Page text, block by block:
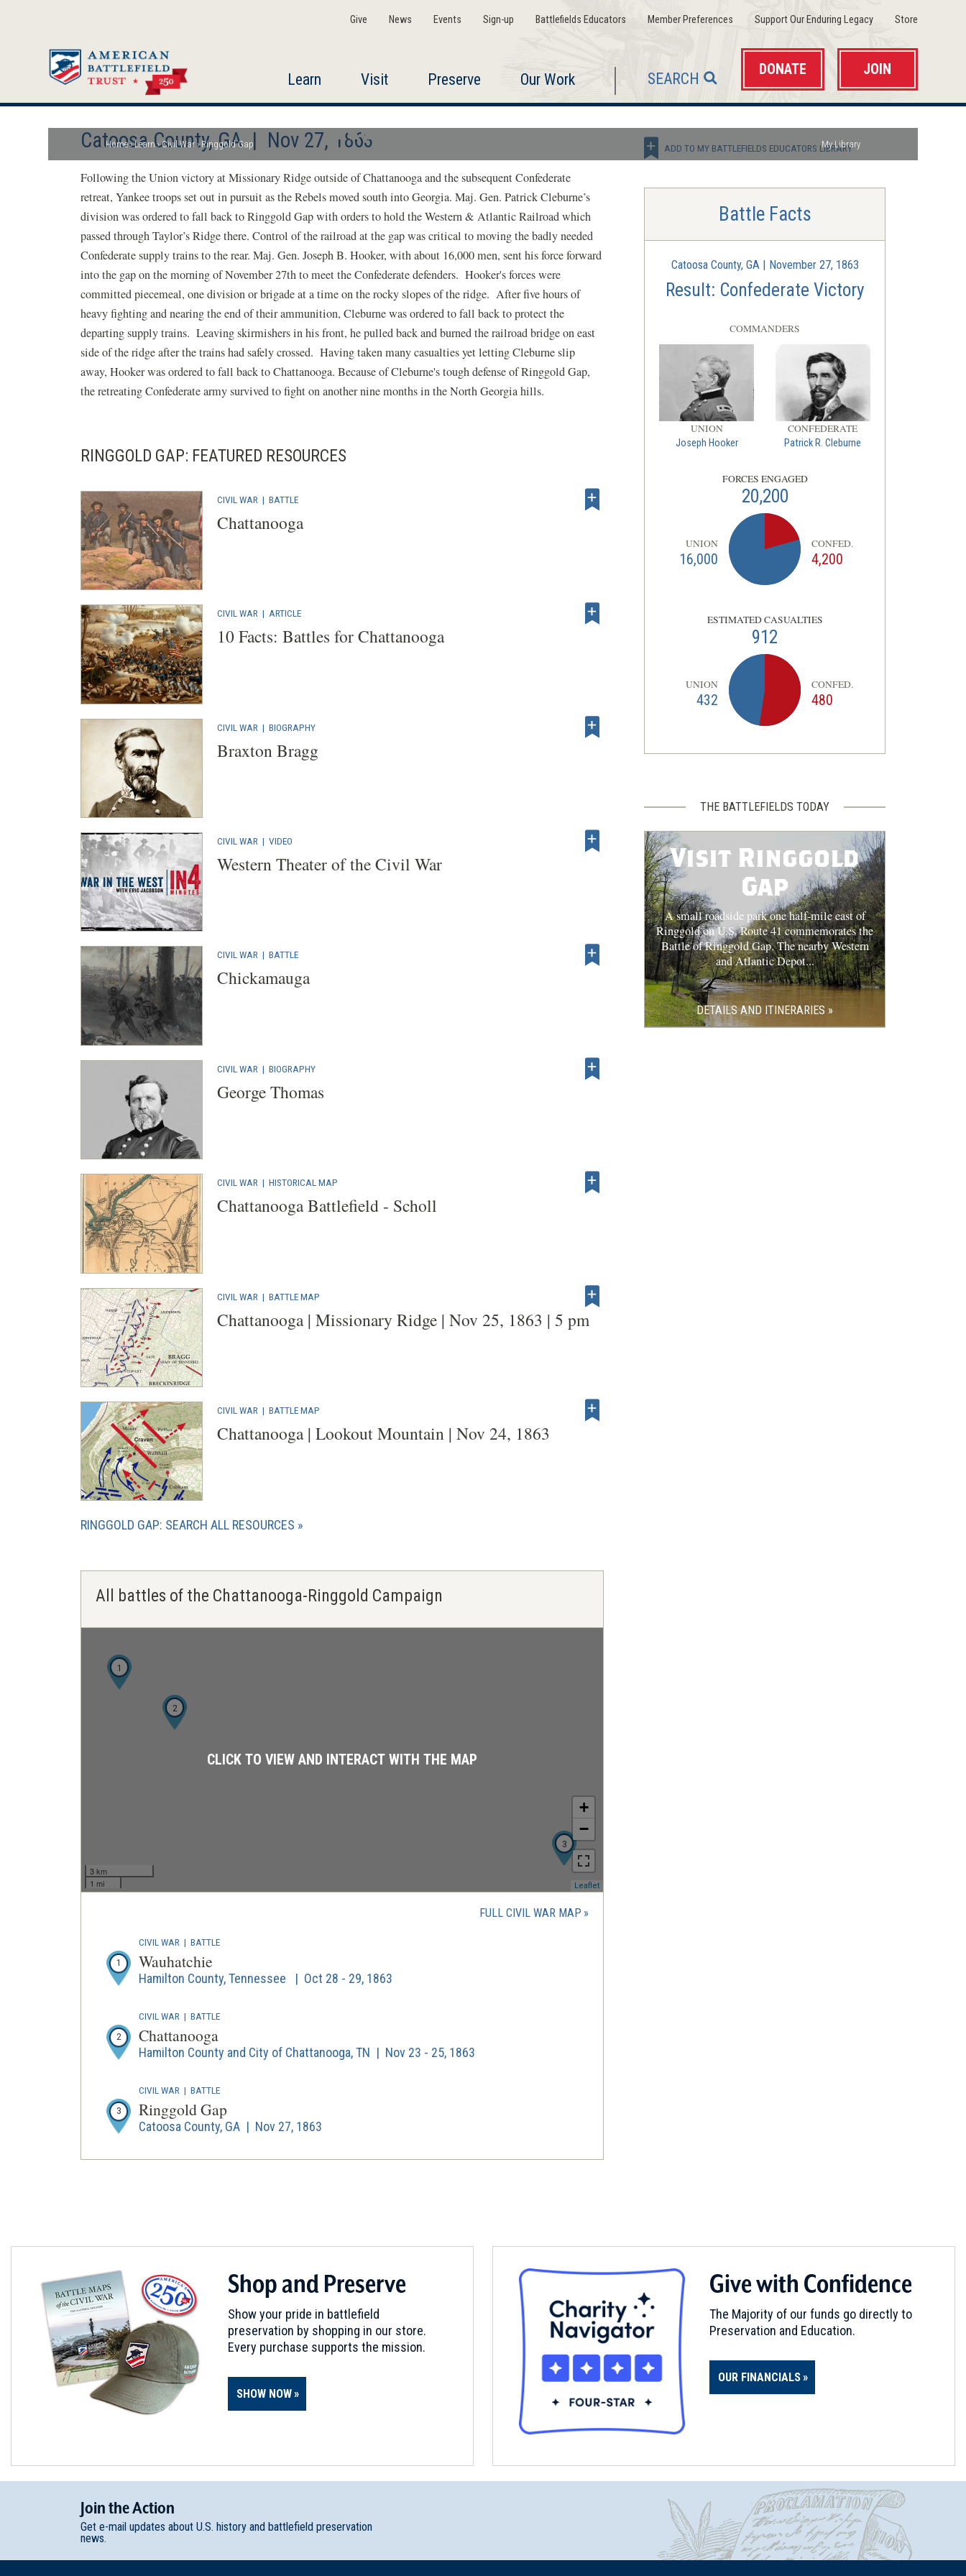
Give News Events Sign-up Battlefields Educators Member Preferences(opens
in
new
window)
Support Our Enduring Legacy(opens
new
window)
Store(opens
in
new
Learn Visit Preserve Our Work SEARCH
DONATE JOIN
Breadcrumb
Home Learn Civil War Ringgold Gap My Library
Ringgold Gap
Catoosa County, GA | Nov 27, 1863
Following the Union victory at Missionary Ridge outside of Chattanooga and the subsequent Confederate
retreat, Yankee troops set out in pursuit as the Rebels moved south into Georgia. Maj. Gen. Patrick Cleburne’s
division was ordered to fall back to Ringgold Gap with orders to hold the Western & Atlantic Railroad which
passed through Taylor’s Ridge there. Control of the railroad at the gap was critical to moving the badly needed
Confederate supply trains to the rear. Maj. Gen. Joseph B. Hooker, with about 16,000 men, sent his force forward
into the gap on the morning of November 27th to meet the Confederate defenders. Hooker's forces were
committed piecemeal, one division or brigade at a time on the rocky slopes of the ridge. After five hours of
heavy fighting and nearing the end of their ammunition, Cleburne was ordered to fall back to protect the
departing supply trains. Leaving skirmishers in his front, he pulled back and burned the railroad bridge on east
side of the ridge after the trains had safely crossed. Having taken many casualties yet letting Cleburne slip
away, Hooker was ordered to fall back to Chattanooga. Because of Cleburne's tough defense of Ringgold Gap,
the retreating Confederate army survived to fight on another nine months in the North Georgia hills.
RINGGOLD GAP: FEATURED RESOURCES
CIVIL WAR | BATTLE
Chattanooga
CIVIL WAR | ARTICLE
10 Facts: Battles for Chattanooga
CIVIL WAR | BIOGRAPHY
Braxton Bragg
CIVIL WAR | VIDEO
Western Theater of the Civil War
CIVIL WAR | BATTLE
Chickamauga
CIVIL WAR | BIOGRAPHY
George Thomas
CIVIL WAR | HISTORICAL MAP
Chattanooga Battlefield - Scholl
CIVIL WAR | BATTLE MAP
Chattanooga | Missionary Ridge | Nov 25, 1863 | 5 pm
CIVIL WAR | BATTLE MAP
Chattanooga | Lookout Mountain | Nov 24, 1863
RINGGOLD GAP: SEARCH ALL RESOURCES
All battles of the Chattanooga-Ringgold Campaign
1
2
3
3 km
1 mi
+
−
Leaflet(opens
CLICK TO VIEW AND INTERACT WITH THE MAP
FULL CIVIL WAR MAP
1
CIVIL WAR | BATTLE
Wauhatchie
Hamilton County, Tennessee | Oct 28 - 29, 1863
2
CIVIL WAR | BATTLE
Chattanooga
Hamilton County and City of Chattanooga, TN | Nov 23 - 25, 1863
3
CIVIL WAR | BATTLE
Ringgold Gap
Catoosa County, GA | Nov 27, 1863
ADD TO MY BATTLEFIELDS EDUCATORS LIBRARY
Battle Facts
Catoosa County, GA | November 27, 1863
Result: Confederate Victory
COMMANDERS
UNION
Joseph Hooker
CONFEDERATE
Patrick R. Cleburne
FORCES ENGAGED
20,200
UNION
16,000
CONFED.
4,200
ESTIMATED CASUALTIES
912
UNION
432
CONFED.
480
THE BATTLEFIELDS TODAY
Visit Ringgold
Gap
A small roadside park one half-mile east of
Ringgold on U.S. Route 41 commemorates the
Battle of Ringgold Gap. The nearby Western
and Atlantic Depot...
DETAILS AND ITINERARIES »
Shop and Preserve
Show your pride in battlefield
preservation by shopping in our store.
Every purchase supports the mission.
SHOW NOW
Give with Confidence
The Majority of our funds go directly to
Preservation and Education.
OUR FINANCIALS
JointheAction
Get e-mail updates about U.S. history and battlefield preservation
news.